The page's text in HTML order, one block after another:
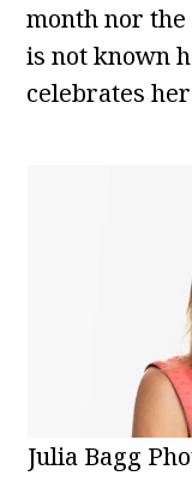
month nor
is not known
celebrates
Julia Bagg